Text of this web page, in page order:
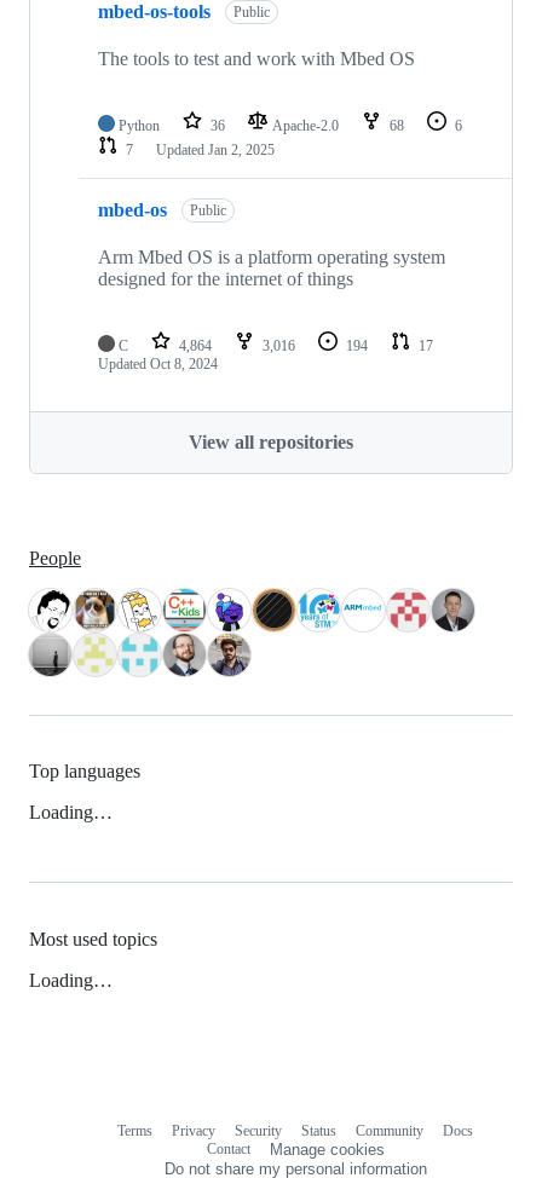
mbed-os-tools Public
The tools to test and work with Mbed OS
Python 36 Apache-2.0 68
6
7
Updated Jan 2, 2025
mbed-os Public
Arm Mbed OS is a platform operating system
designed for the internet of things
C 4,864 3,016 194
17
Updated Oct 8, 2024
View all repositories
People
Top languages
Loading…
Most used topics
Loading…
Terms Privacy Security Status Community
Docs
Contact
Manage cookies
Do not share my personal information